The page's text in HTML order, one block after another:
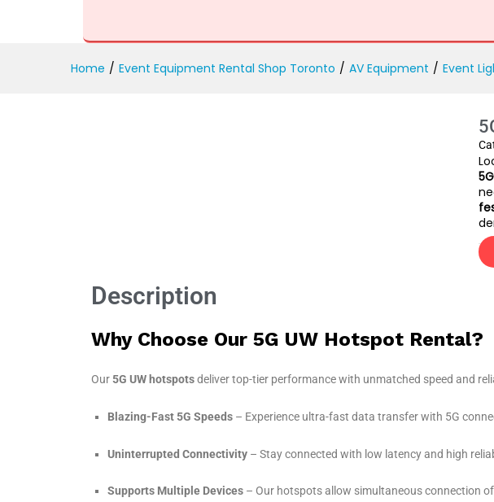
Home / Event Equipment Rental Shop Toronto / AV Equipment / Event
Description
Why Choose Our 5G UW Hotspot Rental?
Our5G UW hotspotsdeliver top-tier performance with unmatched speed and
Blazing-Fast 5G Speeds – Experience ultra-fast data transfer with 5G
Uninterrupted Connectivity – Stay connected with low latency and high
Supports Multiple Devices – Our hotspots allow simultaneous connection